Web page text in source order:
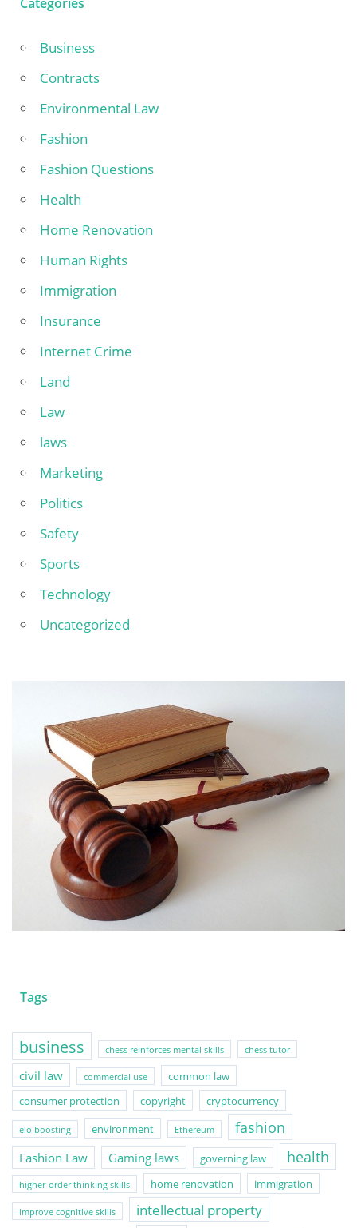
Business
Contracts
Environmental Law
Fashion
Fashion Questions
Health
Home Renovation
Human Rights
Immigration
Insurance
Internet Crime
Land
Law
laws
Marketing
Politics
Safety
Sports
Technology
Uncategorized
Tags
business chess reinforces mental skills chess tutor
civil law commercial use
common law
consumer protection
copyright cryptocurrency
elo boosting environment Ethereum fashion
Fashion Law Gaming laws governing law health
higher-order thinking skills home renovation immigration
improve cognitive skills intellectual property